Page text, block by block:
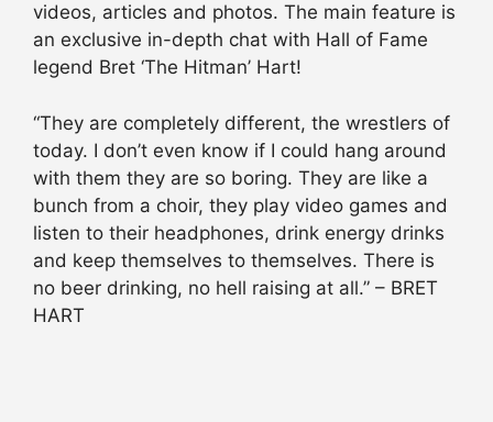
videos, articles and photos. The main feature is
an exclusive in-depth chat with Hall of Fame
legend Bret ‘The Hitman’ Hart!
“They are completely different, the wrestlers of
today. I don’t even know if I could hang around
with them they are so boring. They are like a
bunch from a choir, they play video games and
listen to their headphones, drink energy drinks
and keep themselves to themselves. There is
no beer drinking, no hell raising at all.” – BRET
HART